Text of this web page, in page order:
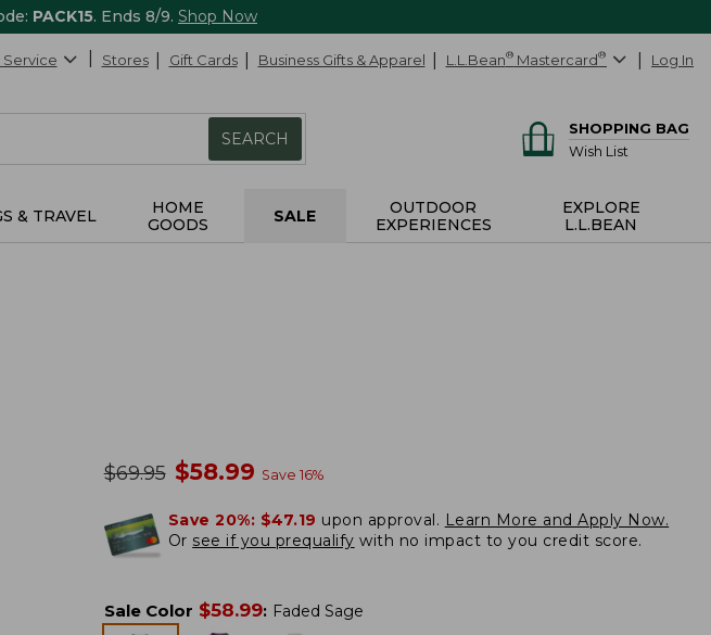
PACK15. Ends 8/9. Shop Now
Stores Gift Cards Business Gifts & Apparel L.L.Bean® Mastercard® Log In
SEARCH
SHOPPING BAG
Wish List
& TRAVEL
HOME
GOODS
SALE
OUTDOOR
EXPERIENCES
EXPLORE
L.L.BEAN
was
$69.95 now
$58.99 Save 16%
Save 20%: $47.19 upon approval. Learn More and Apply Now.
Or see if you prequalify with no impact to you credit score.
Sale Color $58.99: Faded Sage